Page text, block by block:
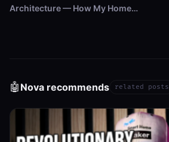
Architecture — How My Home…
🤖 Nova recommends related posts